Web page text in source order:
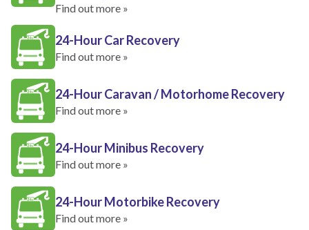
Find out more »
24-Hour Car Recovery
Find out more »
24-Hour Caravan / Motorhome Recovery
Find out more »
24-Hour Minibus Recovery
Find out more »
24-Hour Motorbike Recovery
Find out more »